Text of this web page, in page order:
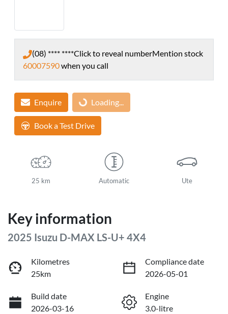
(08) **** ****Click to reveal numberMention stock
60007590when you call
Enquire Loading... Loading...
Book a Test Drive
25 km Automatic Ute
Key information
2025 Isuzu D-MAX LS-U+ 4X4
Kilometres
25km
Compliance date
2026-05-01
Build date
2026-03-16
Engine
3.0-litre